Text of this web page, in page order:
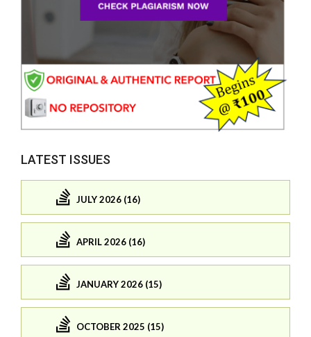
LATEST ISSUES
JULY 2026 (16)
APRIL 2026 (16)
JANUARY 2026 (15)
OCTOBER 2025 (15)